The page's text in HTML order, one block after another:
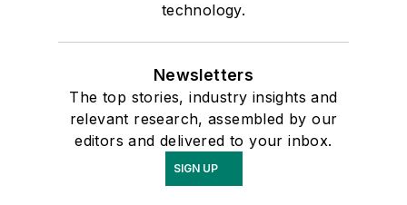
technology.
Newsletters
The top stories, industry insights and
relevant research, assembled by our
editors and delivered to your inbox.
SIGN UP